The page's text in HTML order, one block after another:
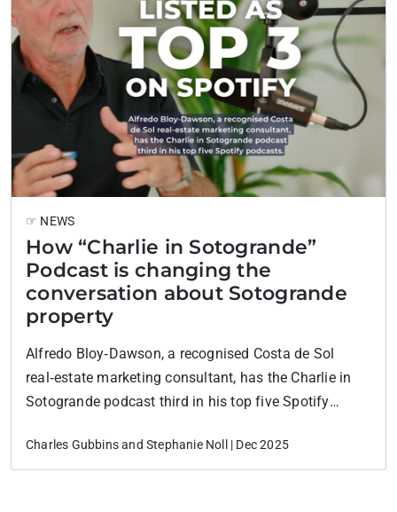
How “Charlie in Sotogrande”
Podcast is changing the
conversation about Sotogrande
property
☞ NEWS
Alfredo Bloy‑Dawson, a recognised Costa de Sol
real‑estate marketing consultant, has the Charlie in
Sotogrande podcast third in his top five Spotify
that frames the podcast as a high-performing content
asset, not just a hobby. What the Podcast is and Who
Charles Gubbins and Stephanie Noll | Dec 2025